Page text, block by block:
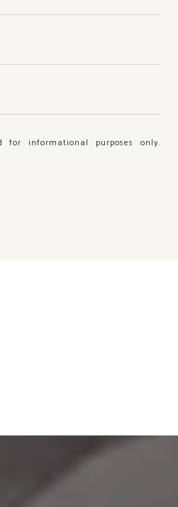
for informational purposes only.